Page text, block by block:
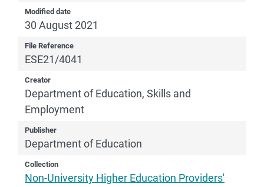
Modified date
30 August 2021
File Reference
ESE21/4041
Creator
Department of Education, Skills and
Employment
Publisher
Department of Education
Collection
Non-University Higher Education Providers'